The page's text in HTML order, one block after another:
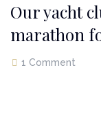
Our yacht
marathon
1 Comment